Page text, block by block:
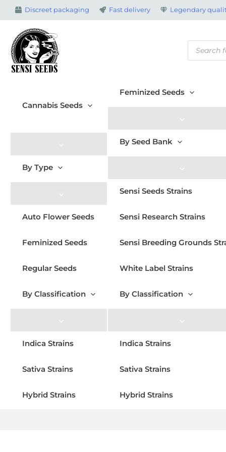
Skip
to
content
Discreet packaging Fast delivery Legendary
Products
search
Cannabis Seeds
By Type
Auto Flower Seeds
Feminized Seeds
Regular Seeds
By Classification
Indica Strains
Sativa Strains
Hybrid Strains
Feminized Seeds
By Seed Bank
Sensi Seeds Strains
Sensi Research Strains
Sensi Breeding Grounds
White Label Strains
By Classification
Indica Strains
Sativa Strains
Hybrid Strains